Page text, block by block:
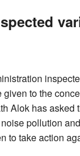
to the
Alok has asked
pollution
to take action